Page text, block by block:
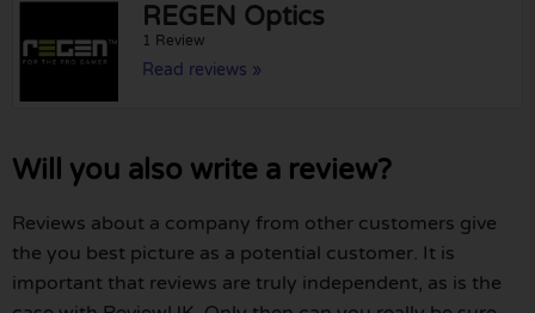
REGEN Optics
1 Review
Read reviews »
Will you also write a review?
Reviews about a company from other customers give
the you best picture as a potential customer. It is
important that reviews are truly independent, as is the